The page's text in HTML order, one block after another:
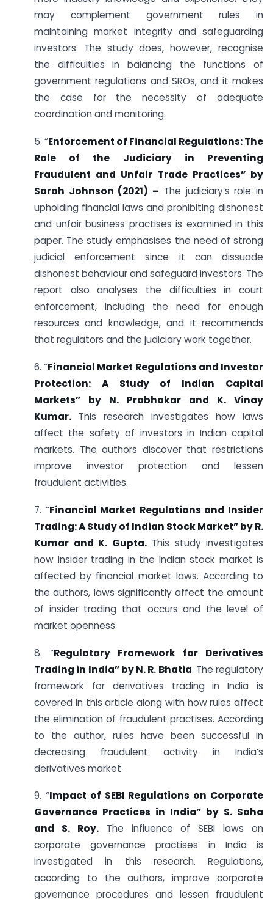
may complement government rules in
maintaining market integrity and safeguarding
investors. The study does, however, recognise
the difficulties in balancing the functions of
government regulations and SROs, and it makes
the case for the necessity of adequate
coordination and monitoring.
5. “Enforcement of Financial Regulations: The
Role of the Judiciary in Preventing
Fraudulent and Unfair Trade Practices” by
Sarah Johnson (2021) – The judiciary’s role in
upholding financial laws and prohibiting dishonest
and unfair business practises is examined in this
paper. The study emphasises the need of strong
judicial enforcement since it can dissuade
dishonest behaviour and safeguard investors. The
report also analyses the difficulties in court
enforcement, including the need for enough
resources and knowledge, and it recommends
that regulators and the judiciary work together.
6. “Financial Market Regulations and Investor
Protection: A Study of Indian Capital
Markets” by N. Prabhakar and K. Vinay
Kumar. This research investigates how laws
affect the safety of investors in Indian capital
markets. The authors discover that restrictions
improve investor protection and lessen
fraudulent activities.
7. “Financial Market Regulations and Insider
Trading: A Study of Indian Stock Market” by R.
Kumar and K. Gupta.This study investigates
how insider trading in the Indian stock market is
affected by financial market laws. According to
the authors, laws significantly affect the amount
of insider trading that occurs and the level of
market openness.
8. “Regulatory Framework for Derivatives
Trading in India” by N. R. Bhatia. The regulatory
framework for derivatives trading in India is
covered in this article along with how rules affect
the elimination of fraudulent practises. According
to the author, rules have been successful in
decreasing fraudulent activity in India’s
derivatives market.
9. “Impact of SEBI Regulations on Corporate
Governance Practices in India” by S. Saha
and S. Roy.The influence of SEBI laws on
corporate governance practises in India is
investigated in this research. Regulations,
according to the authors, improve corporate
governance procedures and lessen fraudulent